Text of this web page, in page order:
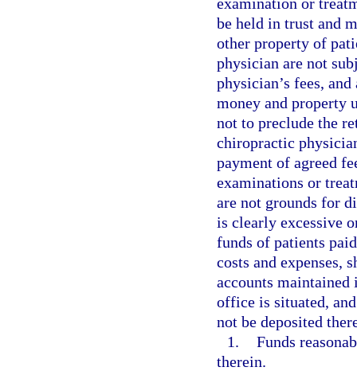
be held in trust and
other property of
physician are not
physician’s fees,
money and property
not to preclude the
chiropractic
payment of agreed
examinations or
are not grounds for
is clearly excessive
funds of patients
costs and expenses,
accounts
office is situated,
not be deposited
1. Funds
therein.